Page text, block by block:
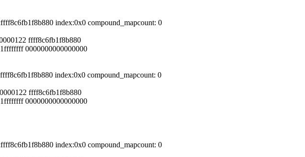
index:0x0 compound_mapcount: 0
ffff8c6fb1f8b880
0000000000000000
index:0x0 compound_mapcount: 0
ffff8c6fb1f8b880
0000000000000000
index:0x0 compound_mapcount: 0